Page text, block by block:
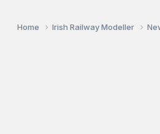
Home Irish Railway Modeller